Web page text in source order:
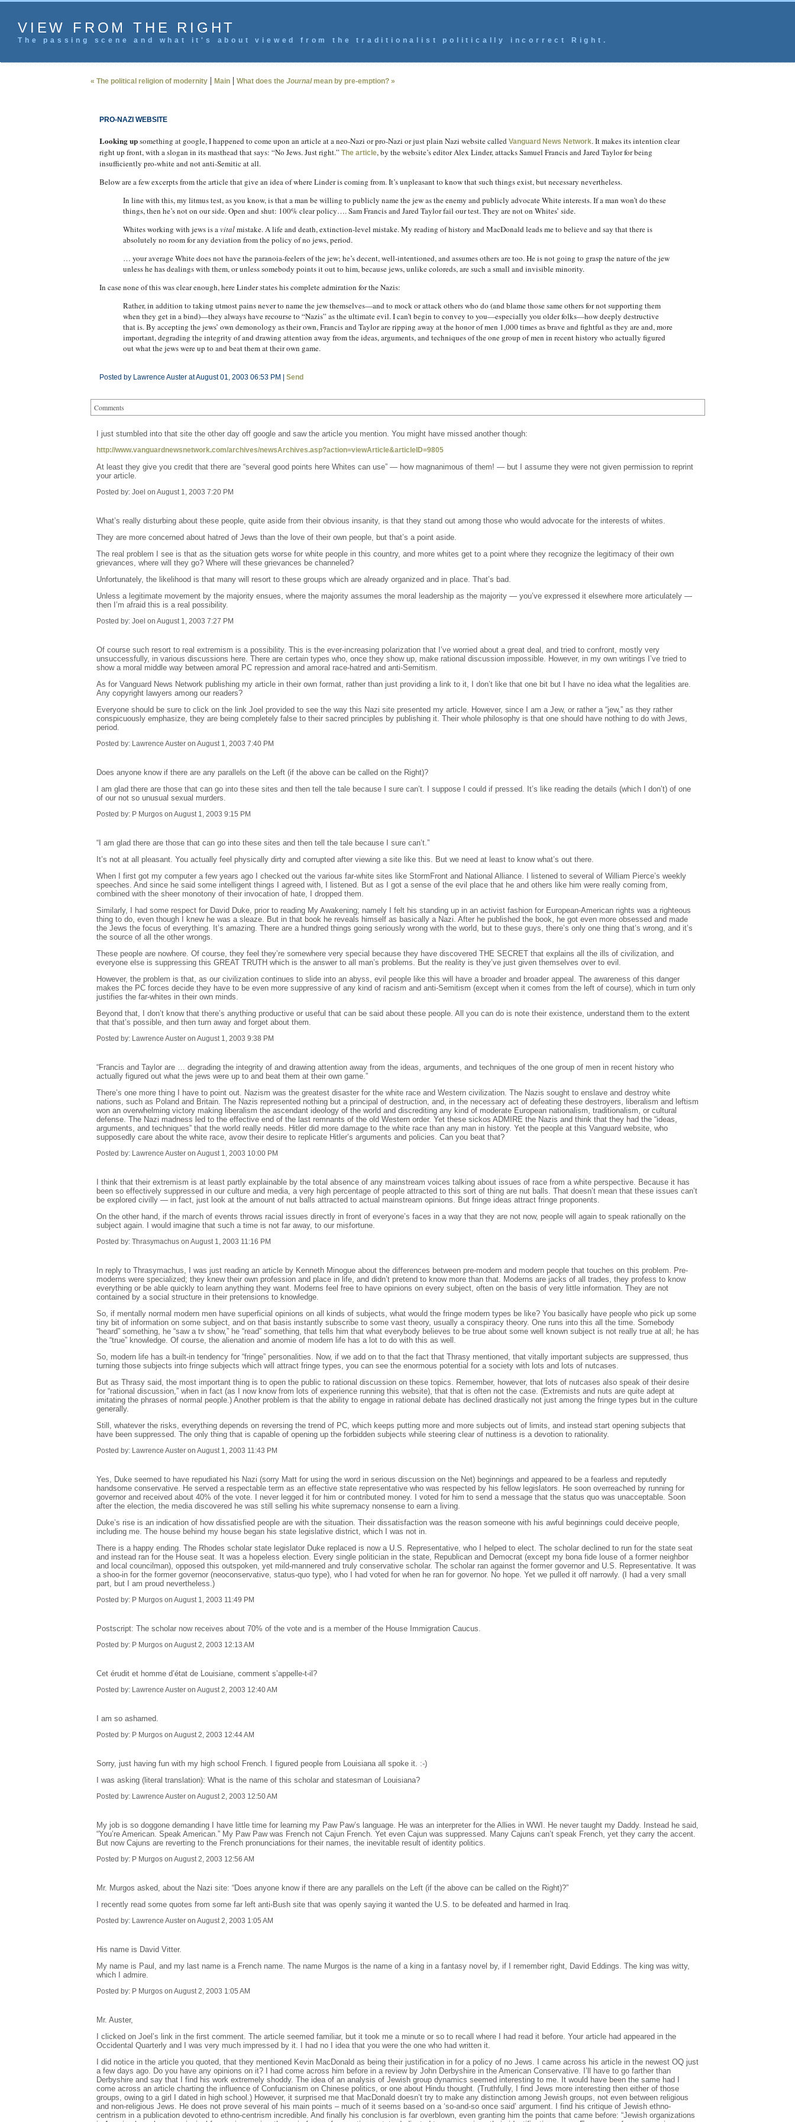
VIEW FROM THE RIGHT
The passing scene and what it's about viewed from the traditionalist politically incorrect Right.
« The political religion of modernity| Main| What does the Journalmean by pre-emption? »
PRO-NAZI WEBSITE
Looking upsomething at google, I happened to come upon an article at a neo-Nazi or pro-Nazi or just plain Nazi website called Vanguard News Network. It makes its intention clear
right up front, with a slogan in its masthead that says: “No Jews. Just right.” The article, by the website’s editor Alex Linder, attacks Samuel Francis and Jared Taylor for being
insufficiently pro-white and not anti-Semitic at all.
Below are a few excerpts from the article that give an idea of where Linder is coming from. It’s unpleasant to know that such things exist, but necessary nevertheless.
In line with this, my litmus test, as you know, is that a man be willing to publicly name the jew as the enemy and publicly advocate White interests. If a man won’t do these
things, then he’s not on our side. Open and shut: 100% clear policy…. Sam Francis and Jared Taylor fail our test. They are not on Whites’ side.
Whites working with jews is avitalmistake. A life and death, extinction-level mistake. My reading of history and MacDonald leads me to believe and say that there is
absolutely no room for any deviation from the policy of no jews, period.
… your average White does not have the paranoia-feelers of the jew; he’s decent, well-intentioned, and assumes others are too. He is not going to grasp the nature of the jew
unless he has dealings with them, or unless somebody points it out to him, because jews, unlike coloreds, are such a small and invisible minority.
In case none of this was clear enough, here Linder states his complete admiration for the Nazis:
Rather, in addition to taking utmost pains never to name the jew themselves—and to mock or attack others who do (and blame those same others for not supporting them
when they get in a bind)—they always have recourse to “Nazis” as the ultimate evil. I can’t begin to convey to you—especially you older folks—how deeply destructive
that is. By accepting the jews’ own demonology as their own, Francis and Taylor are ripping away at the honor of men 1,000 times as brave and fightful as they are and, more
important, degrading the integrity of and drawing attention away from the ideas, arguments, and techniques of the one group of men in recent history who actually figured
out what the jews were up to and beat them at their own game.
Posted by Lawrence Auster at August 01, 2003 06:53 PM | Send
Comments
I just stumbled into that site the other day off google and saw the article you mention. You might have missed another though:
http://www.vanguardnewsnetwork.com/archives/newsArchives.asp?action=viewArticle&articleID=9805
At least they give you credit that there are “several good points here Whites can use” — how magnanimous of them! — but I assume they were not given permission to reprint
your article.
Posted by: Joel on August 1, 2003 7:20 PM
What’s really disturbing about these people, quite aside from their obvious insanity, is that they stand out among those who would advocate for the interests of whites.
They are more concerned about hatred of Jews than the love of their own people, but that’s a point aside.
The real problem I see is that as the situation gets worse for white people in this country, and more whites get to a point where they recognize the legitimacy of their own
grievances, where will they go? Where will these grievances be channeled?
Unfortunately, the likelihood is that many will resort to these groups which are already organized and in place. That’s bad.
Unless a legitimate movement by the majority ensues, where the majority assumes the moral leadership as the majority — you’ve expressed it elsewhere more articulately —
then I’m afraid this is a real possibility.
Posted by: Joel on August 1, 2003 7:27 PM
Of course such resort to real extremism is a possibility. This is the ever-increasing polarization that I’ve worried about a great deal, and tried to confront, mostly very
unsuccessfully, in various discussions here. There are certain types who, once they show up, make rational discussion impossible. However, in my own writings I’ve tried to
show a moral middle way between amoral PC repression and amoral race-hatred and anti-Semitism.
As for Vanguard News Network publishing my article in their own format, rather than just providing a link to it, I don’t like that one bit but I have no idea what the legalities are.
Any copyright lawyers among our readers?
Everyone should be sure to click on the link Joel provided to see the way this Nazi site presented my article. However, since I am a Jew, or rather a “jew,” as they rather
conspicuously emphasize, they are being completely false to their sacred principles by publishing it. Their whole philosophy is that one should have nothing to do with Jews,
period.
Posted by: Lawrence Auster on August 1, 2003 7:40 PM
Does anyone know if there are any parallels on the Left (if the above can be called on the Right)?
I am glad there are those that can go into these sites and then tell the tale because I sure can’t. I suppose I could if pressed. It’s like reading the details (which I don’t) of one
of our not so unusual sexual murders.
Posted by: P Murgos on August 1, 2003 9:15 PM
“I am glad there are those that can go into these sites and then tell the tale because I sure can’t.”
It’s not at all pleasant. You actually feel physically dirty and corrupted after viewing a site like this. But we need at least to know what’s out there.
When I first got my computer a few years ago I checked out the various far-white sites like StormFront and National Alliance. I listened to several of William Pierce’s weekly
speeches. And since he said some intelligent things I agreed with, I listened. But as I got a sense of the evil place that he and others like him were really coming from,
combined with the sheer monotony of their invocation of hate, I dropped them.
Similarly, I had some respect for David Duke, prior to reading My Awakening; namely I felt his standing up in an activist fashion for European-American rights was a righteous
thing to do, even though I knew he was a sleaze. But in that book he reveals himself as basically a Nazi. After he published the book, he got even more obsessed and made
the Jews the focus of everything. It’s amazing. There are a hundred things going seriously wrong with the world, but to these guys, there’s only one thing that’s wrong, and it’s
the source of all the other wrongs.
These people are nowhere. Of course, they feel they’re somewhere very special because they have discovered THE SECRET that explains all the ills of civilization, and
everyone else is suppressing this GREAT TRUTH which is the answer to all man’s problems. But the reality is they’ve just given themselves over to evil.
However, the problem is that, as our civilization continues to slide into an abyss, evil people like this will have a broader and broader appeal. The awareness of this danger
makes the PC forces decide they have to be even more suppressive of any kind of racism and anti-Semitism (except when it comes from the left of course), which in turn only
justifies the far-whites in their own minds.
Beyond that, I don’t know that there’s anything productive or useful that can be said about these people. All you can do is note their existence, understand them to the extent
that that’s possible, and then turn away and forget about them.
Posted by: Lawrence Auster on August 1, 2003 9:38 PM
“Francis and Taylor are … degrading the integrity of and drawing attention away from the ideas, arguments, and techniques of the one group of men in recent history who
actually figured out what the jews were up to and beat them at their own game.”
There’s one more thing I have to point out. Nazism was the greatest disaster for the white race and Western civilization. The Nazis sought to enslave and destroy white
nations, such as Poland and Britain. The Nazis represented nothing but a principal of destruction, and, in the necessary act of defeating these destroyers, liberalism and leftism
won an overwhelming victory making liberalism the ascendant ideology of the world and discrediting any kind of moderate European nationalism, traditionalism, or cultural
defense. The Nazi madness led to the effective end of the last remnants of the old Western order. Yet these sickos ADMIRE the Nazis and think that they had the “ideas,
arguments, and techniques” that the world really needs. Hitler did more damage to the white race than any man in history. Yet the people at this Vanguard website, who
supposedly care about the white race, avow their desire to replicate Hitler’s arguments and policies. Can you beat that?
Posted by: Lawrence Auster on August 1, 2003 10:00 PM
I think that their extremism is at least partly explainable by the total absence of any mainstream voices talking about issues of race from a white perspective. Because it has
been so effectively suppressed in our culture and media, a very high percentage of people attracted to this sort of thing are nut balls. That doesn’t mean that these issues can’t
be explored civilly — in fact, just look at the amount of nut balls attracted to actual mainstream opinions. But fringe ideas attract fringe proponents.
On the other hand, if the march of events throws racial issues directly in front of everyone’s faces in a way that they are not now, people will again to speak rationally on the
subject again. I would imagine that such a time is not far away, to our misfortune.
Posted by: Thrasymachus on August 1, 2003 11:16 PM
In reply to Thrasymachus, I was just reading an article by Kenneth Minogue about the differences between pre-modern and modern people that touches on this problem. Pre-
moderns were specialized; they knew their own profession and place in life, and didn’t pretend to know more than that. Moderns are jacks of all trades, they profess to know
everything or be able quickly to learn anything they want. Moderns feel free to have opinions on every subject, often on the basis of very little information. They are not
contained by a social structure in their pretensions to knowledge.
So, if mentally normal modern men have superficial opinions on all kinds of subjects, what would the fringe modern types be like? You basically have people who pick up some
tiny bit of information on some subject, and on that basis instantly subscribe to some vast theory, usually a conspiracy theory. One runs into this all the time. Somebody
“heard” something, he “saw a tv show,” he “read” something, that tells him that what everybody believes to be true about some well known subject is not really true at all; he has
the “true” knowledge. Of course, the alienation and anomie of modern life has a lot to do with this as well.
So, modern life has a built-in tendency for “fringe” personalities. Now, if we add on to that the fact that Thrasy mentioned, that vitally important subjects are suppressed, thus
turning those subjects into fringe subjects which will attract fringe types, you can see the enormous potential for a society with lots and lots of nutcases.
But as Thrasy said, the most important thing is to open the public to rational discussion on these topics. Remember, however, that lots of nutcases also speak of their desire
for “rational discussion,” when in fact (as I now know from lots of experience running this website), that that is often not the case. (Extremists and nuts are quite adept at
imitating the phrases of normal people.) Another problem is that the ability to engage in rational debate has declined drastically not just among the fringe types but in the culture
generally.
Still, whatever the risks, everything depends on reversing the trend of PC, which keeps putting more and more subjects out of limits, and instead start opening subjects that
have been suppressed. The only thing that is capable of opening up the forbidden subjects while steering clear of nuttiness is a devotion to rationality.
Posted by: Lawrence Auster on August 1, 2003 11:43 PM
Yes, Duke seemed to have repudiated his Nazi (sorry Matt for using the word in serious discussion on the Net) beginnings and appeared to be a fearless and reputedly
handsome conservative. He served a respectable term as an effective state representative who was respected by his fellow legislators. He soon overreached by running for
governor and received about 40% of the vote. I never legged it for him or contributed money. I voted for him to send a message that the status quo was unacceptable. Soon
after the election, the media discovered he was still selling his white supremacy nonsense to earn a living.
Duke’s rise is an indication of how dissatisfied people are with the situation. Their dissatisfaction was the reason someone with his awful beginnings could deceive people,
including me. The house behind my house began his state legislative district, which I was not in.
There is a happy ending. The Rhodes scholar state legislator Duke replaced is now a U.S. Representative, who I helped to elect. The scholar declined to run for the state seat
and instead ran for the House seat. It was a hopeless election. Every single politician in the state, Republican and Democrat (except my bona fide louse of a former neighbor
and local councilman), opposed this outspoken, yet mild-mannered and truly conservative scholar. The scholar ran against the former governor and U.S. Representative. It was
a shoo-in for the former governor (neoconservative, status-quo type), who I had voted for when he ran for governor. No hope. Yet we pulled it off narrowly. (I had a very small
part, but I am proud nevertheless.)
Posted by: P Murgos on August 1, 2003 11:49 PM
Postscript: The scholar now receives about 70% of the vote and is a member of the House Immigration Caucus.
Posted by: P Murgos on August 2, 2003 12:13 AM
Cet érudit et homme d’état de Louisiane, comment s’appelle-t-il?
Posted by: Lawrence Auster on August 2, 2003 12:40 AM
I am so ashamed.
Posted by: P Murgos on August 2, 2003 12:44 AM
Sorry, just having fun with my high school French. I figured people from Louisiana all spoke it. :-)
I was asking (literal translation): What is the name of this scholar and statesman of Louisiana?
Posted by: Lawrence Auster on August 2, 2003 12:50 AM
My job is so doggone demanding I have little time for learning my Paw Paw’s language. He was an interpreter for the Allies in WWI. He never taught my Daddy. Instead he said,
“You’re American. Speak American.” My Paw Paw was French not Cajun French. Yet even Cajun was suppressed. Many Cajuns can’t speak French, yet they carry the accent.
But now Cajuns are reverting to the French pronunciations for their names, the inevitable result of identity politics.
Posted by: P Murgos on August 2, 2003 12:56 AM
Mr. Murgos asked, about the Nazi site: “Does anyone know if there are any parallels on the Left (if the above can be called on the Right)?”
I recently read some quotes from some far left anti-Bush site that was openly saying it wanted the U.S. to be defeated and harmed in Iraq.
Posted by: Lawrence Auster on August 2, 2003 1:05 AM
His name is David Vitter.
My name is Paul, and my last name is a French name. The name Murgos is the name of a king in a fantasy novel by, if I remember right, David Eddings. The king was witty,
which I admire.
Posted by: P Murgos on August 2, 2003 1:05 AM
Mr. Auster,
I clicked on Joel’s link in the first comment. The article seemed familiar, but it took me a minute or so to recall where I had read it before. Your article had appeared in the
Occidental Quarterly and I was very much impressed by it. I had no I idea that you were the one who had written it.
I did notice in the article you quoted, that they mentioned Kevin MacDonald as being their justification in for a policy of no Jews. I came across his article in the newest OQ just
a few days ago. Do you have any opinions on it? I had come across him before in a review by John Derbyshire in the American Conservative. I’ll have to go farther than
Derbyshire and say that I find his work extremely shoddy. The idea of an analysis of Jewish group dynamics seemed interesting to me. It would have been the same had I
come across an article charting the influence of Confucianism on Chinese politics, or one about Hindu thought. (Truthfully, I find Jews more interesting then either of those
groups, owing to a girl I dated in high school.) However, it surprised me that MacDonald doesn’t try to make any distinction among Jewish groups, not even between religious
and non-religious Jews. He does not prove several of his main points – much of it seems based on a ‘so-and-so once said’ argument. I find his critique of Jewish ethno-
centrism in a publication devoted to ethno-centrism incredible. And finally his conclusion is far overblown, even granting him the points that came before: “Jewish organizations